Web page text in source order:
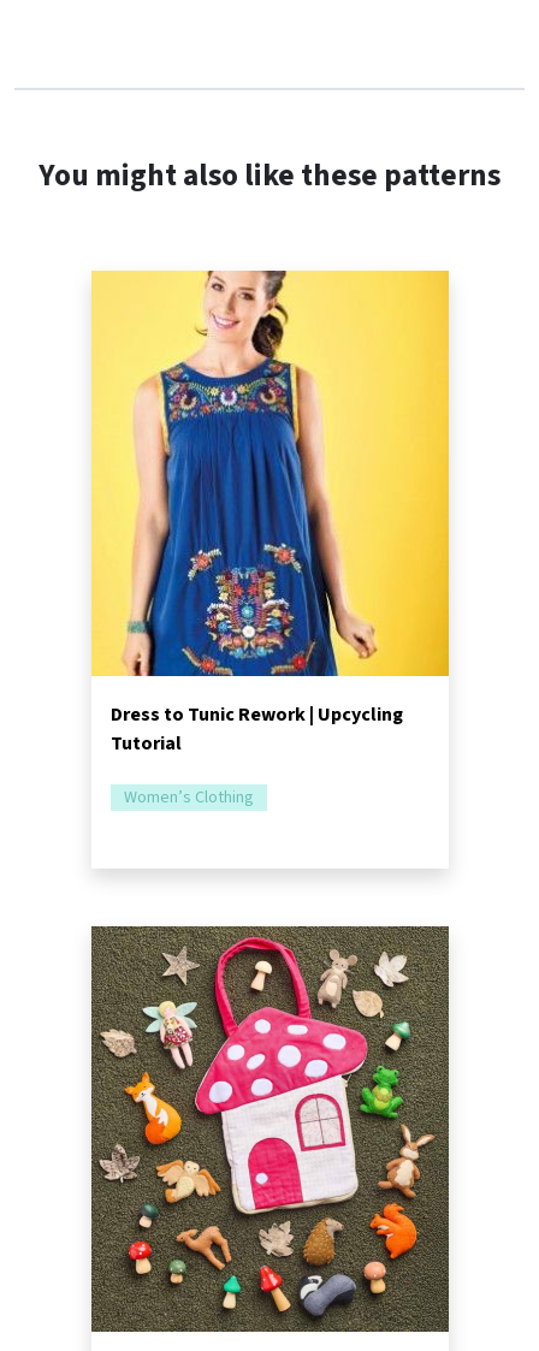
You might also like these patterns
Dress to Tunic Rework | Upcycling
Tutorial
Women’s Clothing